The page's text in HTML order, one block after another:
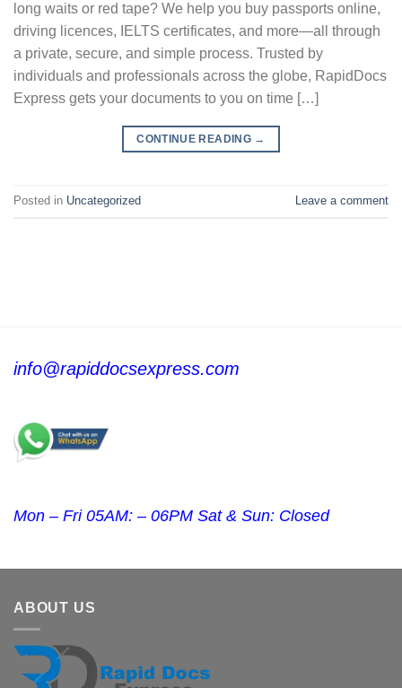
long waits or red tape? We help you buy passports online,
driving licences, IELTS certificates, and more—all through
a private, secure, and simple process. Trusted by
individuals and professionals across the globe, RapidDocs
Express gets your documents to you on time […]
CONTINUE READING →
Posted in Uncategorized Leave a comment
info@rapiddocsexpress.com
Mon – Fri 05AM: – 06PM Sat & Sun: Closed
ABOUT US